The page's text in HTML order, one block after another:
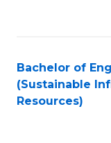
Bachelor of
(Sustainable
Resources)